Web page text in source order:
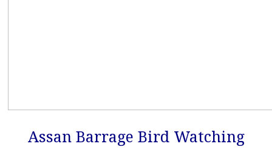
Assan Barrage Bird Watching